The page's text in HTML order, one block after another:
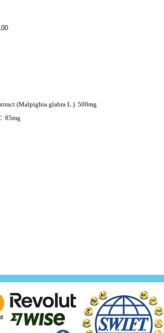
(Malpighia glabra L.) 500mg
85mg